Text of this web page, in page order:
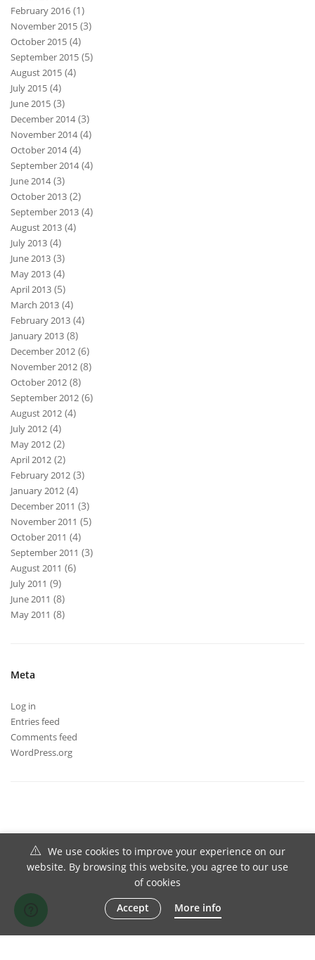
February 2016 (1)
November 2015 (3)
October 2015 (4)
September 2015 (5)
August 2015 (4)
July 2015 (4)
June 2015 (3)
December 2014(3)
November 2014(4)
October 2014(4)
September 2014(4)
June 2014(3)
October 2013 (2)
September 2013 (4)
August 2013 (4)
July 2013 (4)
June 2013 (3)
May 2013 (4)
April 2013 (5)
March 2013 (4)
February 2013 (4)
January 2013 (8)
December 2012 (6)
November 2012 (8)
October 2012 (8)
September 2012 (6)
August 2012 (4)
July 2012 (4)
May 2012 (2)
April 2012 (2)
February 2012 (3)
January 2012 (4)
December 2011 (3)
November 2011 (5)
October 2011 (4)
September 2011 (3)
August 2011 (6)
July 2011 (9)
June 2011 (8)
May 2011 (8)
Meta
Log in
Entries feed
Comments feed
WordPress.org
We use cookies to improve your experience on our
website. By browsing this website, you agree to our use
of cookies
Accept
More info